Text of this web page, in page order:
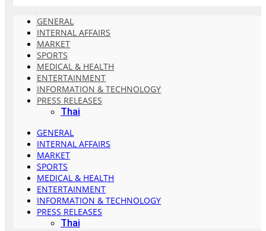
GENERAL
INTERNAL AFFAIRS
MARKET
SPORTS
MEDICAL & HEALTH
ENTERTAINMENT
INFORMATION & TECHNOLOGY
PRESS RELEASES
Thai
GENERAL
INTERNAL AFFAIRS
MARKET
SPORTS
MEDICAL & HEALTH
ENTERTAINMENT
INFORMATION & TECHNOLOGY
PRESS RELEASES
Thai